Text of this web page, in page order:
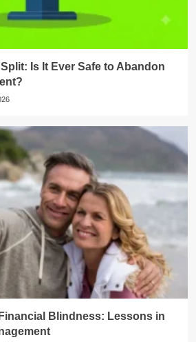
Is It Ever Safe to Abandon
Blindness: Lessons in